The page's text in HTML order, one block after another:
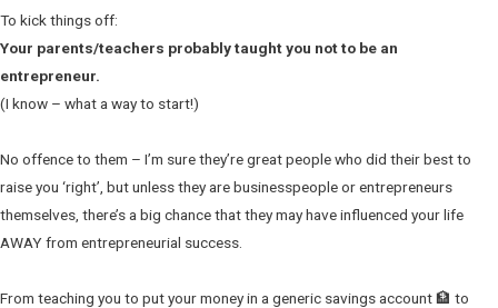
To kick things off:
Your parents/teachers probably taught you not to be an
entrepreneur.
(I know – what a way to start!)
No offence to them – I’m sure they’re great people who did their best to
raise you ‘right’, but unless they are businesspeople or entrepreneurs
themselves, there’s a big chance that they may have influenced your life
AWAY from entrepreneurial success.
From teaching you to put your money in a generic savings account 🏦 to